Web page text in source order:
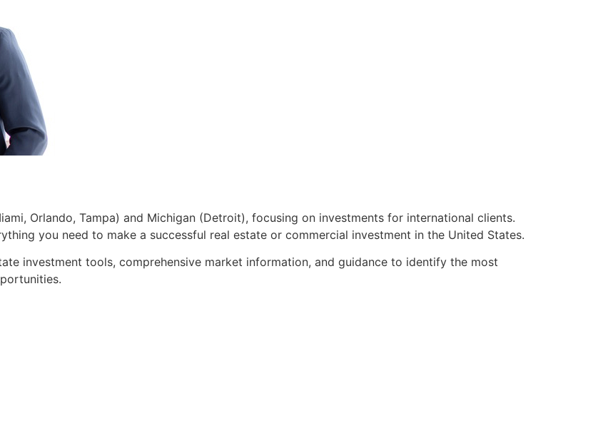
Orlando, Tampa) and Michigan (Detroit), focusing on investments for international clients.
you need to make a successful real estate or commercial investment in the United States.
investment tools, comprehensive market information, and guidance to identify the most